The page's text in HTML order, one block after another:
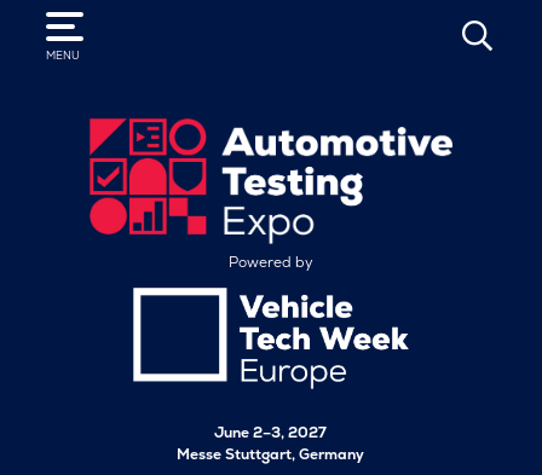
MENU
SEARCH
Powered by
June 2–3, 2027
Messe Stuttgart, Germany